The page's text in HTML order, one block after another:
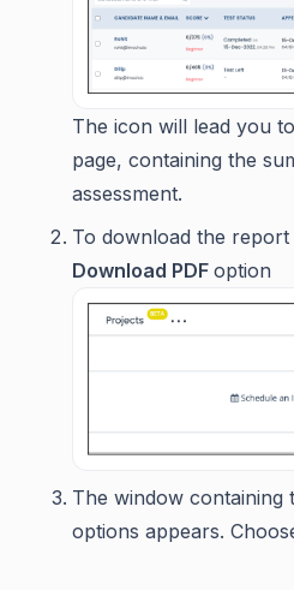
The icon will lead you
page, containing the
assessment.
To download the
Download PDF option
The window containing
options appears.